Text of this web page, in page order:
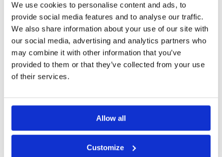
We use cookies to personalise content and ads, to
provide social media features and to analyse our traffic.
We also share information about your use of our site with
our social media, advertising and analytics partners who
may combine it with other information that you’ve
provided to them or that they’ve collected from your use
of their services.
Allow all
Customize
Immaculate course but a plane ✈️ overhead
every three minutes Nice fairways, no bad
weeds and very good greens
Pace of play
Service
Overall
Review Score
Page: << < 4 5 6 7 8 9 10 11 12 13 > >>
Other Courses In Bangkok
BANGKOK GREEN FEE PRICES